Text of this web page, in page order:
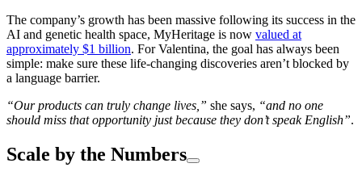
The company’s growth has been massive following its success in the
AI and genetic health space, MyHeritage is now valued at
approximately $1 billion. For Valentina, the goal has always been
simple: make sure these life-changing discoveries aren’t blocked by
a language barrier.
“Our products can truly change lives,” she says, “and no one
should miss that opportunity just because they don’t speak English”.
Scale by the Numbers